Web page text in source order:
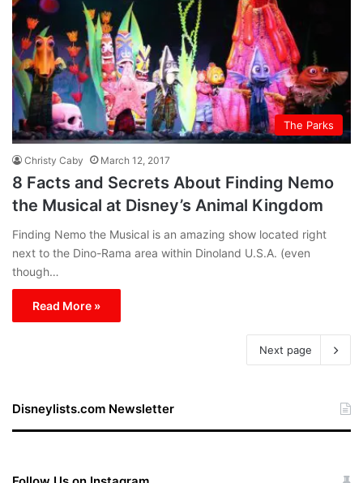
The Parks
Christy Caby March 12, 2017
8 Facts and Secrets About Finding Nemo
the Musical at Disney’s Animal Kingdom
Finding Nemo the Musical is an amazing show located right
next to the Dino-Rama area within Dinoland U.S.A. (even
though…
Read More »
Next page
Disneylists.com Newsletter